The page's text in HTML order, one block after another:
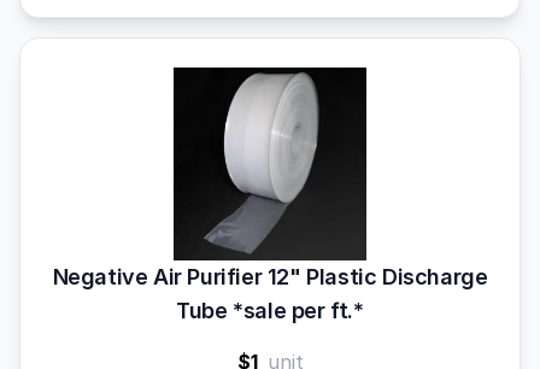
Negative Air Purifier 12" Plastic Discharge
Tube *sale per ft.*
$1 unit